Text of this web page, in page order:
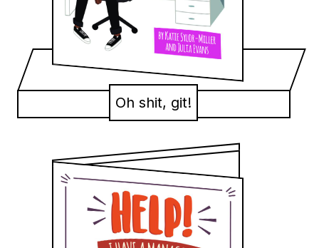
Oh shit, git!